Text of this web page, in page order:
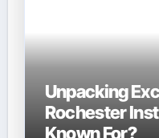
Unpacking
Rochester
Known For?